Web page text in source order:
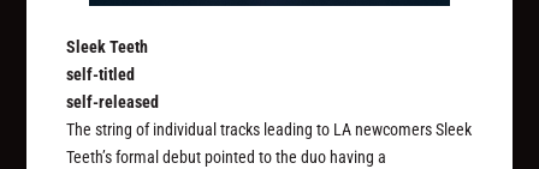
Sleek Teeth
self-titled
self-released
The string of individual tracks leading to LA newcomers Sleek
Teeth’s formal debut pointed to the duo having a